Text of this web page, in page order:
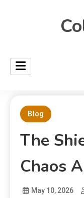
Blog
The
Chaos
May 10, 2026